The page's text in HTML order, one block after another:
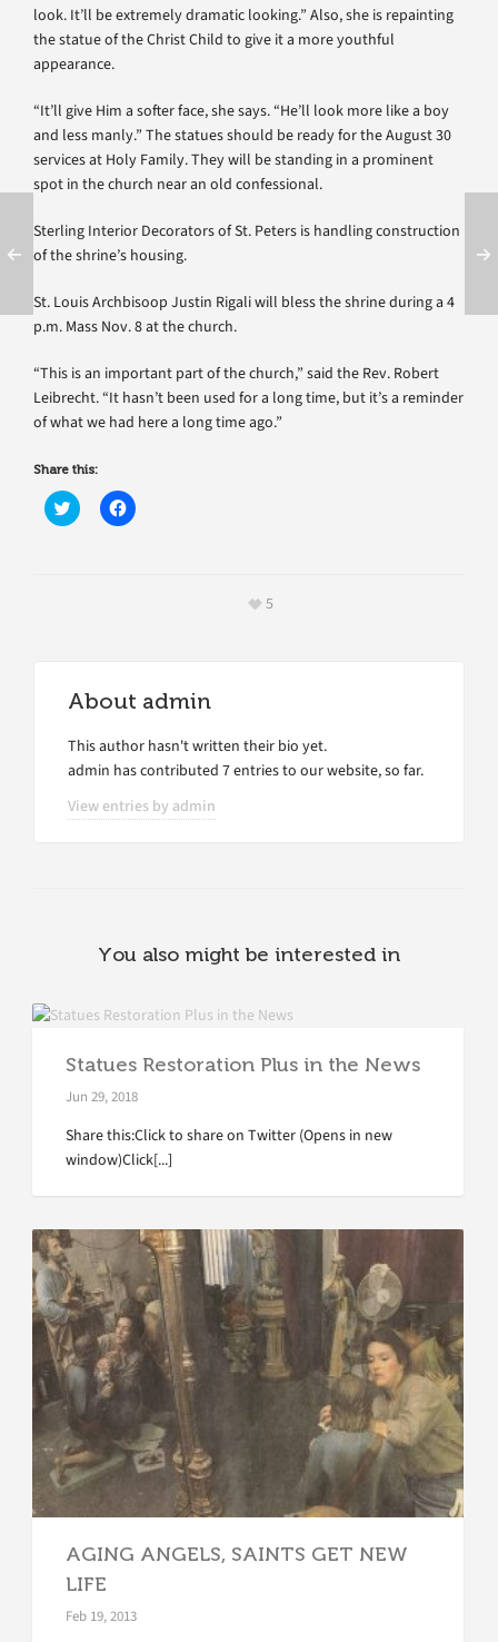
look. It’ll be extremely dramatic looking.” Also, she is repainting
the statue of the Christ Child to give it a more youthful
appearance.
“It’ll give Him a softer face, she says. “He’ll look more like a boy
and less manly.” The statues should be ready for the August 30
services at Holy Family. They will be standing in a prominent
spot in the church near an old confessional.
Sterling Interior Decorators of St. Peters is handling construction
of the shrine’s housing.
St. Louis Archbisoop Justin Rigali will bless the shrine during a 4
p.m. Mass Nov. 8 at the church.
“This is an important part of the church,” said the Rev. Robert
Leibrecht. “It hasn’t been used for a long time, but it’s a reminder
of what we had here a long time ago.”
Share this:
Click
to
Click
to
5
About admin
This author hasn't written their bio yet.
admin has contributed 7 entries to our website, so far.
View entries by admin
You also might be interested in
Statues Restoration Plus in the News
Jun 29, 2018
Share this:Click to share on Twitter (Opens in new
window)Click[...]
AGING ANGELS, SAINTS GET NEW
LIFE
Feb 19, 2013